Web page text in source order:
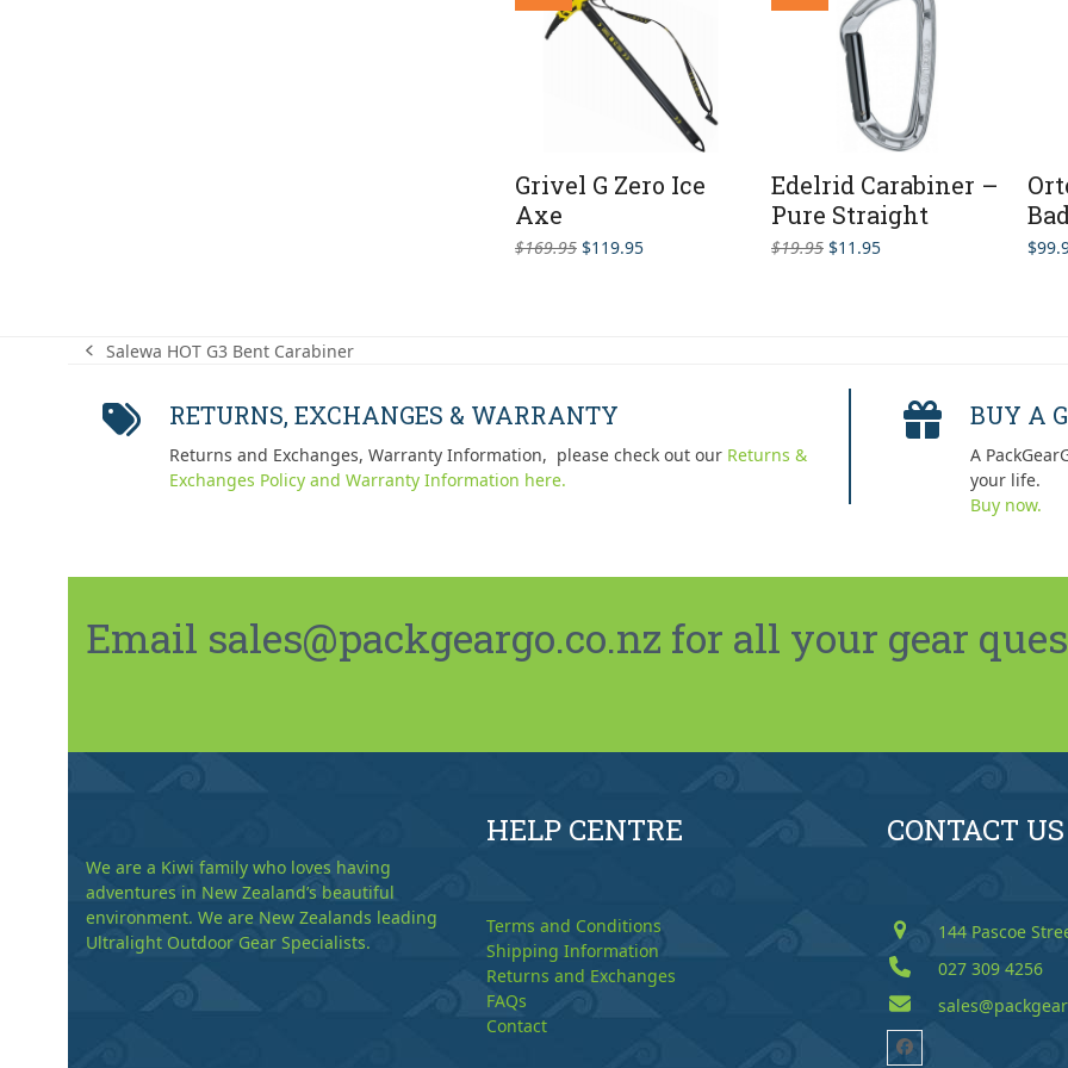
Grivel G Zero Ice
Axe
$169.95 Original
$119.95Current
Edelrid Carabiner –
Pure Straight
$19.95 Original
$11.95Current
$
previous
Salewa HOT G3 Bent Carabiner
RETURNS, EXCHANGES & WARRANTY
Returns and Exchanges, Warranty Information, please check out our Returns &
Exchanges Policy and Warranty Information here.
BUY A
A
your life.
Buy now.
Email sales@packgeargo.co.nz for all your gear
We are a Kiwi family who loves having
adventures in New Zealand’s beautiful
environment. We are New Zealands leading
Ultralight Outdoor Gear Specialists.
HELP CENTRE
Terms and Conditions
Shipping Information
Returns and Exchanges
FAQs
Contact
CONTACT US
144 Pascoe
027 309 4256
Facebook